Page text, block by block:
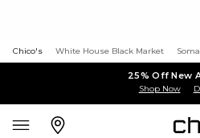
Chico's White House Black Market Soma
25% Off New
Shop Now